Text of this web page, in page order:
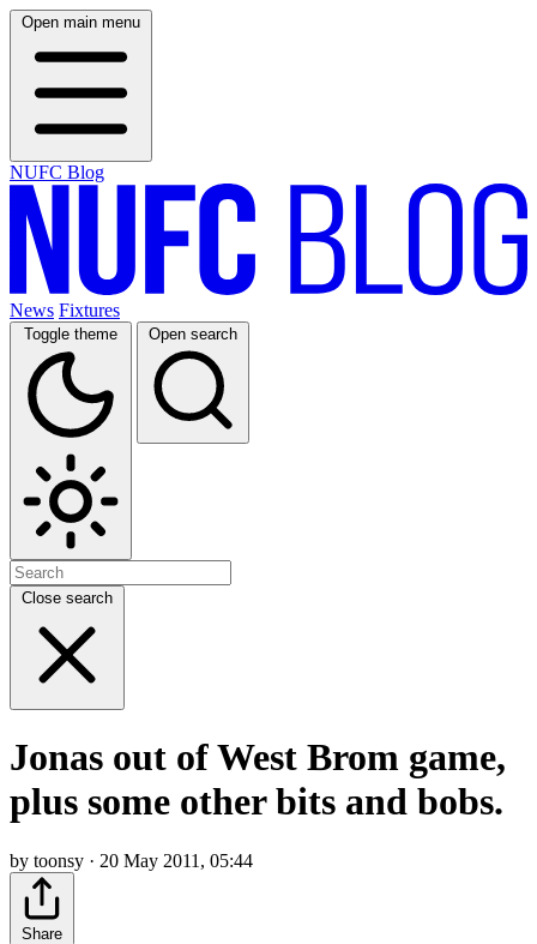
Open main menu
NUFC Blog
News Fixtures
Toggle theme Open search
Close search
Jonas out of West Brom game,
plus some other bits and bobs.
by toonsy · 20 May 2011, 05:44
Share